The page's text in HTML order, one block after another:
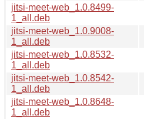
jitsi-meet-web_1.0.8499-
1_all.deb
jitsi-meet-web_1.0.9008-
1_all.deb
jitsi-meet-web_1.0.8532-
1_all.deb
jitsi-meet-web_1.0.8542-
1_all.deb
jitsi-meet-web_1.0.8648-
1_all.deb